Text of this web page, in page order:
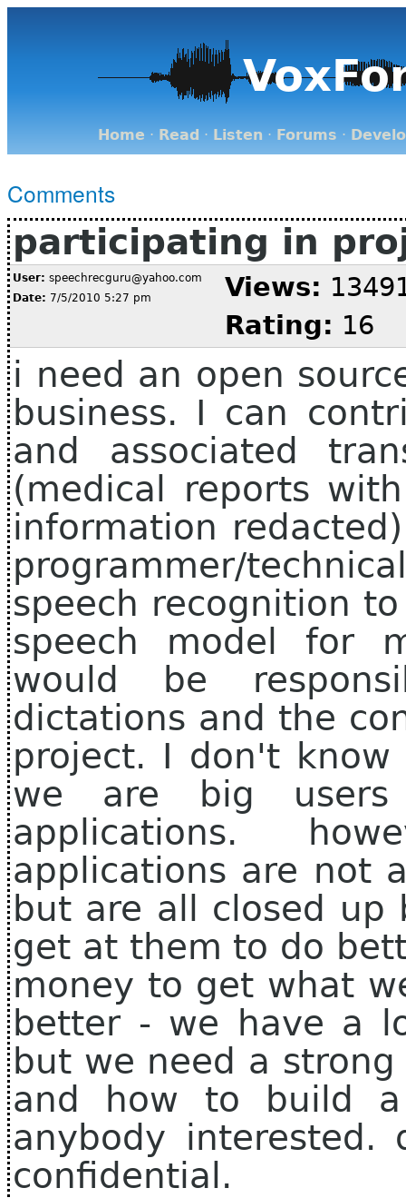
Home · Read · Listen · Forums ·
Comments
participating in
User: speechrecguru@yahoo.com
Date: 7/5/2010 5:27 pm Views:
Rating: 16
i need an open
business. I can
and associated
(medical reports
information
programmer/
speech recognition
speech model for
would be
dictations and the
project. I don't
we are big users
applications.
applications are not
but are all closed up
get at them to do
money to get what
better - we have a
but we need a
and how to build
anybody
confidential.